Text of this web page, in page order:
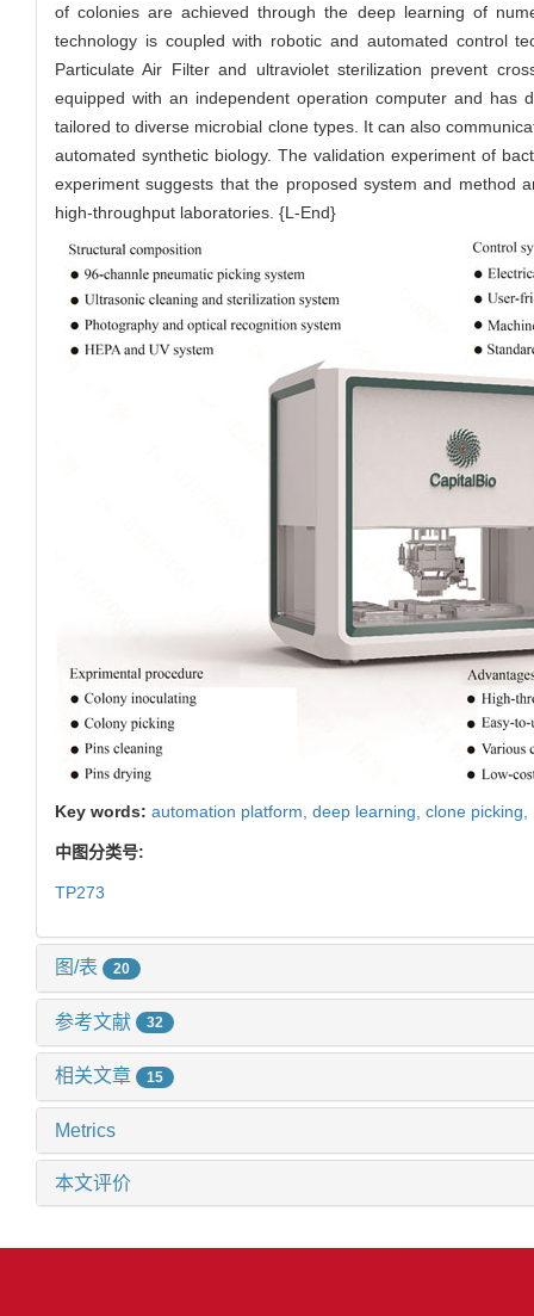
of colonies are achieved through the deep learning of
technology is coupled with robotic and automated control
Particulate Air Filter and ultraviolet sterilization prevent
equipped with an independent operation computer and has
tailored to diverse microbial clone types. It can also
automated synthetic biology. The validation experiment of
experiment suggests that the proposed system and method
high-throughput laboratories. {L-End}
Key words: automation platform, deep learning, clone picking,
中图分类号:
TP273
图/表 20
参考文献 32
相关文章 15
Metrics
本文评价